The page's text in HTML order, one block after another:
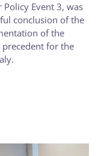
Event 3, was
conclusion of the
of the
for the